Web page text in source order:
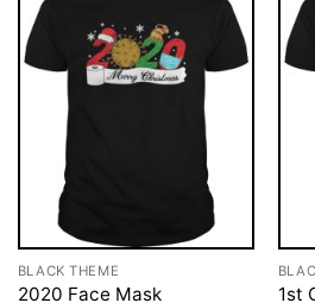
BLACK THEME
2020 Face Mask
1st